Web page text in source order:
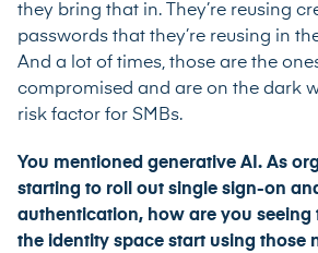
they bring that in. They’re reusing
passwords that they’re reusing in
And a lot of times, those are the
compromised and are on the dark
risk factor for SMBs.
You mentioned generative AI. As
starting to roll out single sign-on
authentication, how are you seeing
the identity space start using those